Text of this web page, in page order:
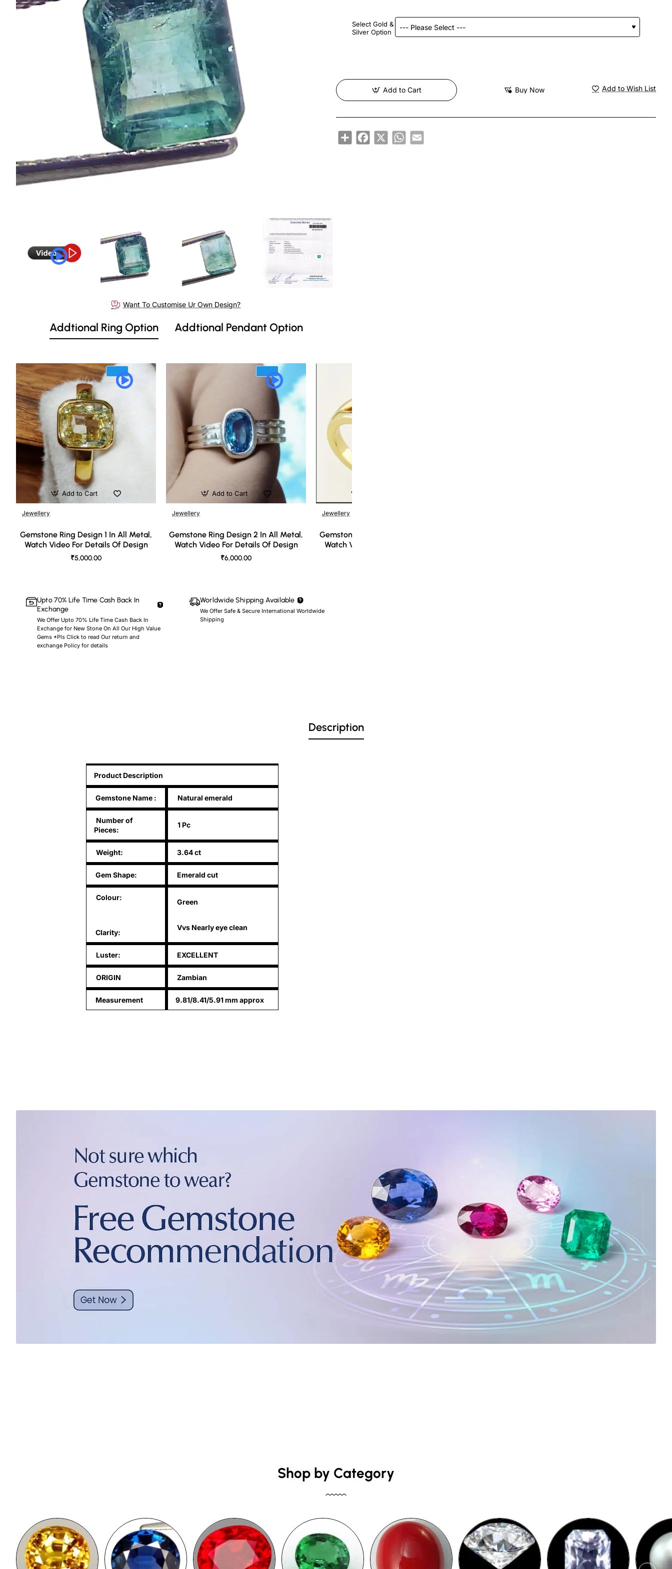
Want To Customise Ur Own Design?
Addtional Ring Option Addtional Pendant Option
Jewellery
Gemstone Ring Design 1 In All Metal,
Watch Video For Details Of Design
₹5,000.00
Add to Cart
Jewellery
Gemstone Ring Design 2 In All Metal,
Watch Video For Details Of Design
₹6,000.00
Add to Cart
Jewellery
Gemstone Ring Design 3 In All Metal,
Watch Video For Details Of Design
Upto 70% Life Time Cash Back In
Exchange
We Offer Upto 70% Life Time Cash Back In
Exchange for New Stone On All Our High Value
Gems *Pls Click to read Our return and
exchange Policy for details
Worldwide Shipping Available
We Offer Safe & Secure International Worldwide
Shipping
Select Gold &
Silver Option
Add to Cart Buy Now Add to Wish List
ShareFacebook
X WhatsApp
Email
Description
Product Description
Gemstone Name : Natural emerald
Number of
Pieces:
1 Pc
Weight: 3.64 ct
Gem Shape: Emerald cut
Colour:
Clarity:
Green
Vvs Nearly eye clean
Luster: EXCELLENT
ORIGIN Zambian
Measurement 9.81/8.41/5.91 mm approx
Shop by Category